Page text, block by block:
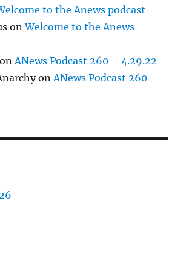
to the Anews podcast
onWelcome to the Anews
onANews Podcast 260 – 4.29.22
onANews Podcast 260 –